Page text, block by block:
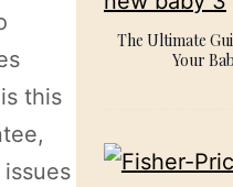
this
The Ultimate
Your